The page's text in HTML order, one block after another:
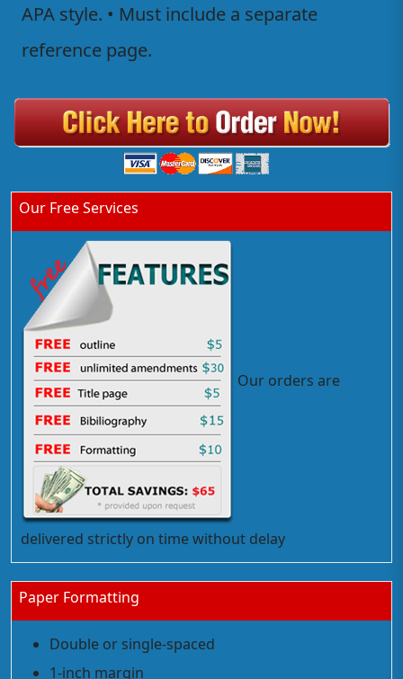
Our Free Services
Our orders are
delivered strictly on time without delay
Paper Formatting
Double or single-spaced
1-inch margin
APA style. • Must include a separate
reference page.